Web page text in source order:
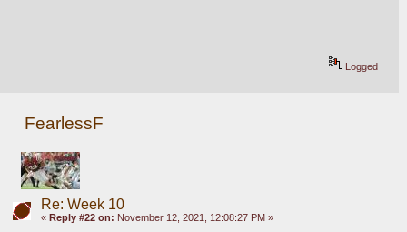
Logged
FearlessF
Re: Week 10
« Reply #22 on: November 12, 2021, 12:08:27 PM »